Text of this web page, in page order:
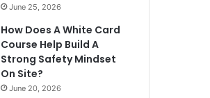
June 25, 2026
How Does A White Card
Course Help Build A
Strong Safety Mindset
On Site?
June 20, 2026